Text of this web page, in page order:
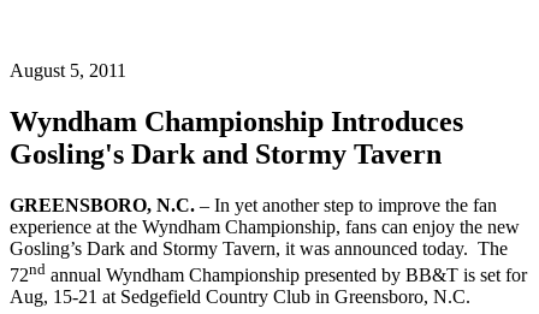
August 5, 2011
Wyndham Championship Introduces
Gosling's Dark and Stormy Tavern
GREENSBORO, N.C. – In yet another step to improve the fan
experience at the Wyndham Championship, fans can enjoy the new
Gosling’s Dark and Stormy Tavern, it was announced today. The
72nd annual Wyndham Championship presented by BB&T is set for
Aug, 15-21 at Sedgefield Country Club in Greensboro, N.C.